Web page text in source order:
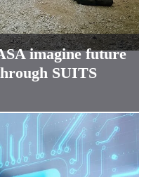
imagine future
SUITS